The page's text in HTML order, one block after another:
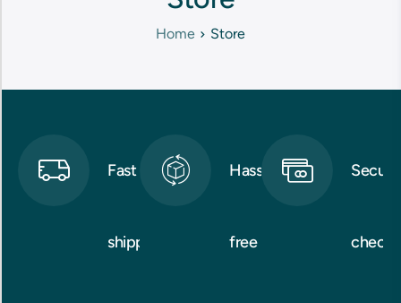
Home Store
Fast
shipping
Hassle-
free
Secure